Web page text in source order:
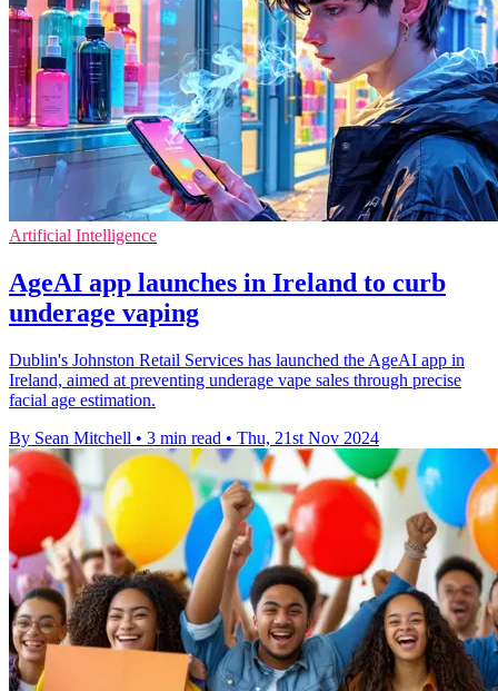
Artificial Intelligence
AgeAI app launches in Ireland to curb
underage vaping
Dublin's Johnston Retail Services has launched the AgeAI app in
Ireland, aimed at preventing underage vape sales through precise
facial age estimation.
By Sean Mitchell • 3 min read • Thu, 21st Nov 2024